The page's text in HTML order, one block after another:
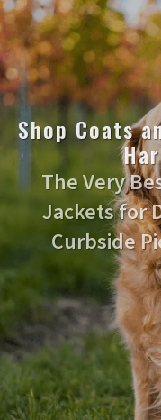
Shop Coats
The Very
Jackets for
Curbside